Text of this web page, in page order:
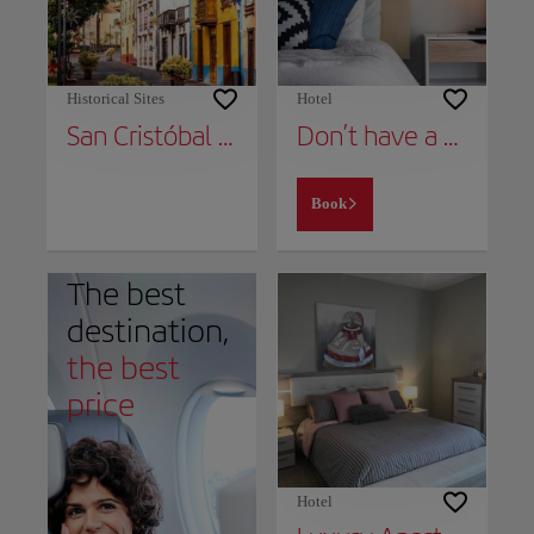
Historical Sites
San Cristóbal de la Laguna
Hotel
Don’t have a place to stay yet?
Book
The best
destination,
the best
price
Hotel